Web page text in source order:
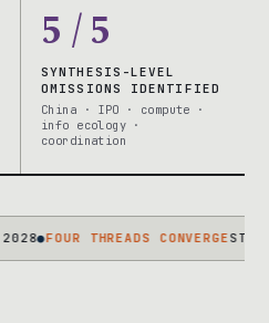
5 / 5
SYNTHESIS-LEVEL
OMISSIONS IDENTIFIED
China · IPO · compute ·
info ecology ·
coordination
FOUR THREADS CONVERGE